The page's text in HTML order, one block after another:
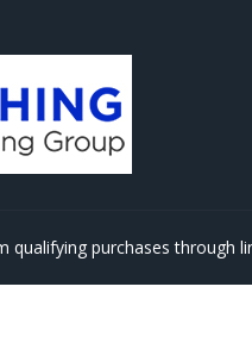
purchases through